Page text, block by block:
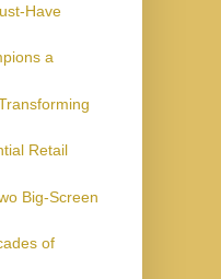
Have
a
Retail
Big-Screen
of